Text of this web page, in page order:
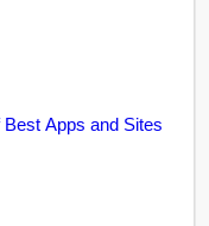
Apps and Sites